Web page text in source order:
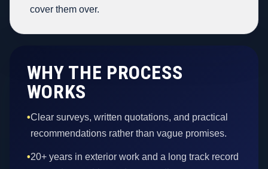
cover them over.
WHY THE PROCESS
WORKS
•Clear surveys, written quotations, and practical
recommendations rather than vague promises.
•20+ years in exterior work and a long track record